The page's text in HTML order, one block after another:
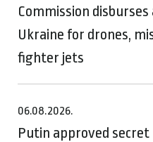
Commission
Ukraine for drones,
fighter jets
06.08.2026.
Putin approved